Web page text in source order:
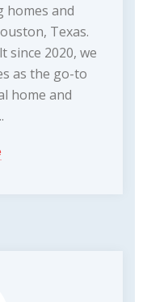
homes and
Texas.
since 2020, we
as the go-to
home and